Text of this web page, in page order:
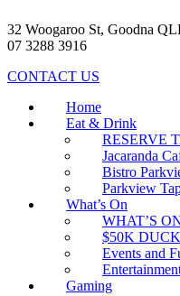
32 Woogaroo St, Goodna
07 3288 3916
CONTACT US
Home
Eat & Drink
RESERVE
Jacaranda
Bistro
Parkview
What’s On
WHAT’S
$50K
Events and
Gaming